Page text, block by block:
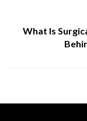
What Is